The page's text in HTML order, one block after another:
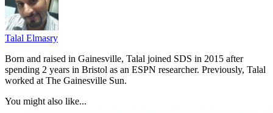
Talal Elmasry
Born and raised in Gainesville, Talal joined SDS in 2015 after
spending 2 years in Bristol as an ESPN researcher. Previously, Talal
worked at The Gainesville Sun.
You might also like...